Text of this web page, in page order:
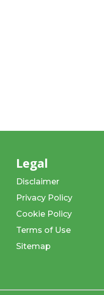
Legal
Disclaimer
Privacy Policy
Cookie Policy
Terms of Use
Sitemap